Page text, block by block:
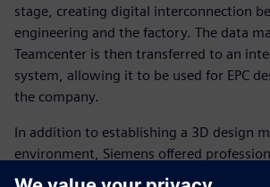
stage, creating digital interconnection
engineering and the factory. The data
Teamcenter is then transferred to an
system, allowing it to be used for EPC
the company.
In addition to establishing a 3D design
environment, Siemens offered
services aimed at strengthening